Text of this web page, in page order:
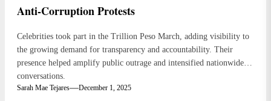
Anti-Corruption Protests
Celebrities took part in the Trillion Peso March, adding visibility to
the growing demand for transparency and accountability. Their
presence helped amplify public outrage and intensified nationwide
conversations.
Sarah Mae Tejares December 1, 2025